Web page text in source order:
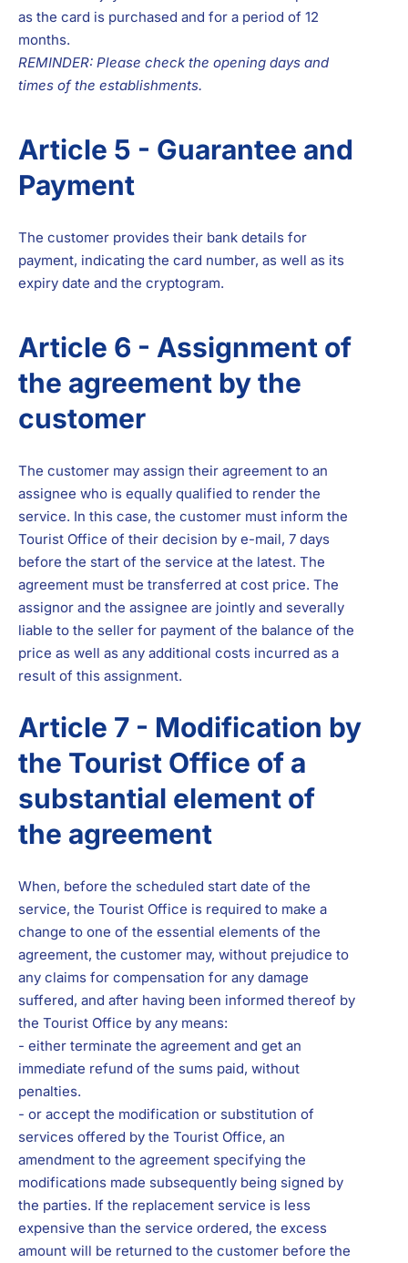
as the card is purchased and for a period of 12
months.
REMINDER: Please check the opening days and
times of the establishments.
Article 5 - Guarantee and
Payment
The customer provides their bank details for
payment, indicating the card number, as well as its
expiry date and the cryptogram.
Article 6 - Assignment of
the agreement by the
customer
The customer may assign their agreement to an
assignee who is equally qualified to render the
service. In this case, the customer must inform the
Tourist Office of their decision by e-mail, 7 days
before the start of the service at the latest. The
agreement must be transferred at cost price. The
assignor and the assignee are jointly and severally
liable to the seller for payment of the balance of the
price as well as any additional costs incurred as a
result of this assignment.
Article 7 - Modification by
the Tourist Office of a
substantial element of
the agreement
When, before the scheduled start date of the
service, the Tourist Office is required to make a
change to one of the essential elements of the
agreement, the customer may, without prejudice to
any claims for compensation for any damage
suffered, and after having been informed thereof by
the Tourist Office by any means:
- either terminate the agreement and get an
immediate refund of the sums paid, without
penalties.
- or accept the modification or substitution of
services offered by the Tourist Office, an
amendment to the agreement specifying the
modifications made subsequently being signed by
the parties. If the replacement service is less
expensive than the service ordered, the excess
amount will be returned to the customer before the